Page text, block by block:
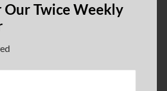
Our Twice Weekly